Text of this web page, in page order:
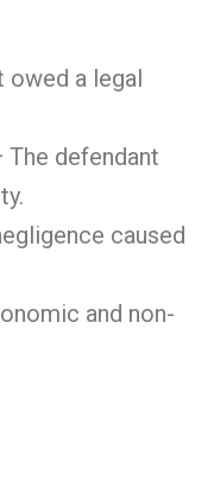
owed a legal
The defendant
caused
and non-